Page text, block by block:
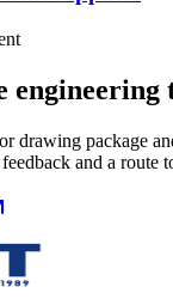
engineering
drawing package
and a route